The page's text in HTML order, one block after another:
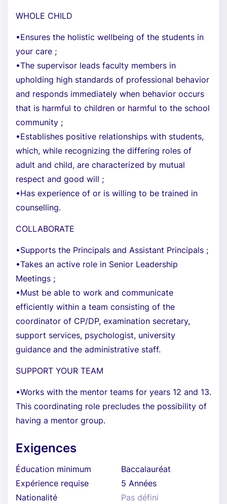
WHOLE CHILD
•Ensures the holistic wellbeing of the students in
your care ;
•The supervisor leads faculty members in
upholding high standards of professional behavior
and responds immediately when behavior occurs
that is harmful to children or harmful to the school
community ;
•Establishes positive relationships with students,
which, while recognizing the differing roles of
adult and child, are characterized by mutual
respect and good will ;
•Has experience of or is willing to be trained in
counselling.
COLLABORATE
•Supports the Principals and Assistant Principals ;
•Takes an active role in Senior Leadership
Meetings ;
•Must be able to work and communicate
efficiently within a team consisting of the
coordinator of CP/DP, examination secretary,
support services, psychologist, university
guidance and the administrative staff.
SUPPORT YOUR TEAM
•Works with the mentor teams for years 12 and 13.
This coordinating role precludes the possibility of
having a mentor group.
Exigences
Éducation minimum
Baccalauréat
Expérience requise
5 Années
Nationalité
Pas défini